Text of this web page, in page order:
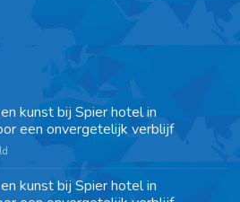
kunst bij Spier hotel in
een onvergetelijk verblijf
kunst bij Spier hotel in